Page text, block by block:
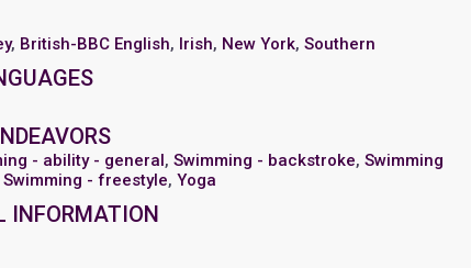
, British-BBC English, Irish, New York,Southern
- ability - general,Swimming - backstroke,Swimming
Swimming - freestyle,Yoga
INFORMATION